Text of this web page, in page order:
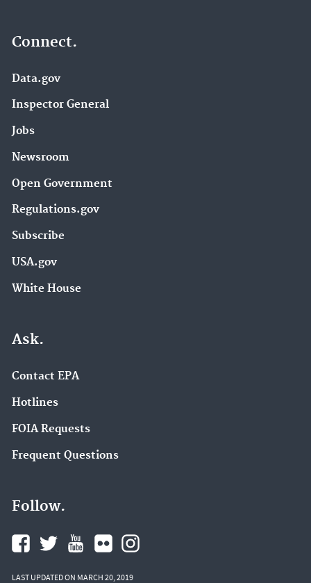
Connect.
Data.gov
Inspector General
Jobs
Newsroom
Open Government
Regulations.gov
Subscribe
USA.gov
White House
Ask.
Contact EPA
Hotlines
FOIA Requests
Frequent Questions
Follow.
LAST UPDATED ON MARCH 20, 2019